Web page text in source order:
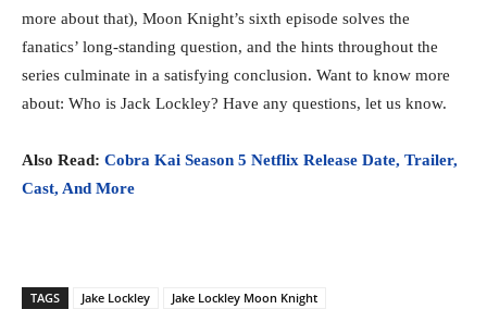
more about that), Moon Knight’s sixth episode solves the
fanatics’ long-standing question, and the hints throughout the
series culminate in a satisfying conclusion. Want to know more
about: Who is Jack Lockley? Have any questions, let us know.
Also Read: Cobra Kai Season 5 Netflix Release Date, Trailer,
Cast, And More
TAGS Jake Lockley
Jake Lockley Moon Knight